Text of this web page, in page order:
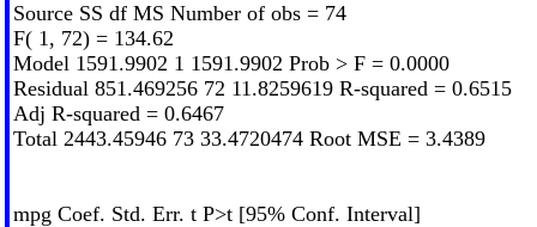
Source SS df MS Number of obs = 74
F( 1, 72) = 134.62
Model 1591.9902 1 1591.9902 Prob > F = 0.0000
Residual 851.469256 72 11.8259619 R-squared = 0.6515
Adj R-squared = 0.6467
Total 2443.45946 73 33.4720474 Root MSE = 3.4389
mpg Coef. Std. Err. t P>t [95% Conf. Interval]